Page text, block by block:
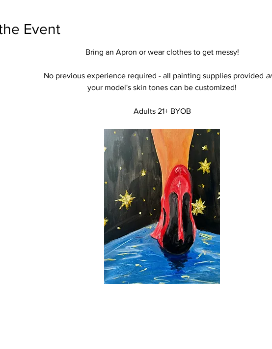
Event
Bring an Apron or wear clothes to get messy!
No previous experience required - all painting supplies provided
your model's skin tones can be customized!
Adults 21+ BYOB